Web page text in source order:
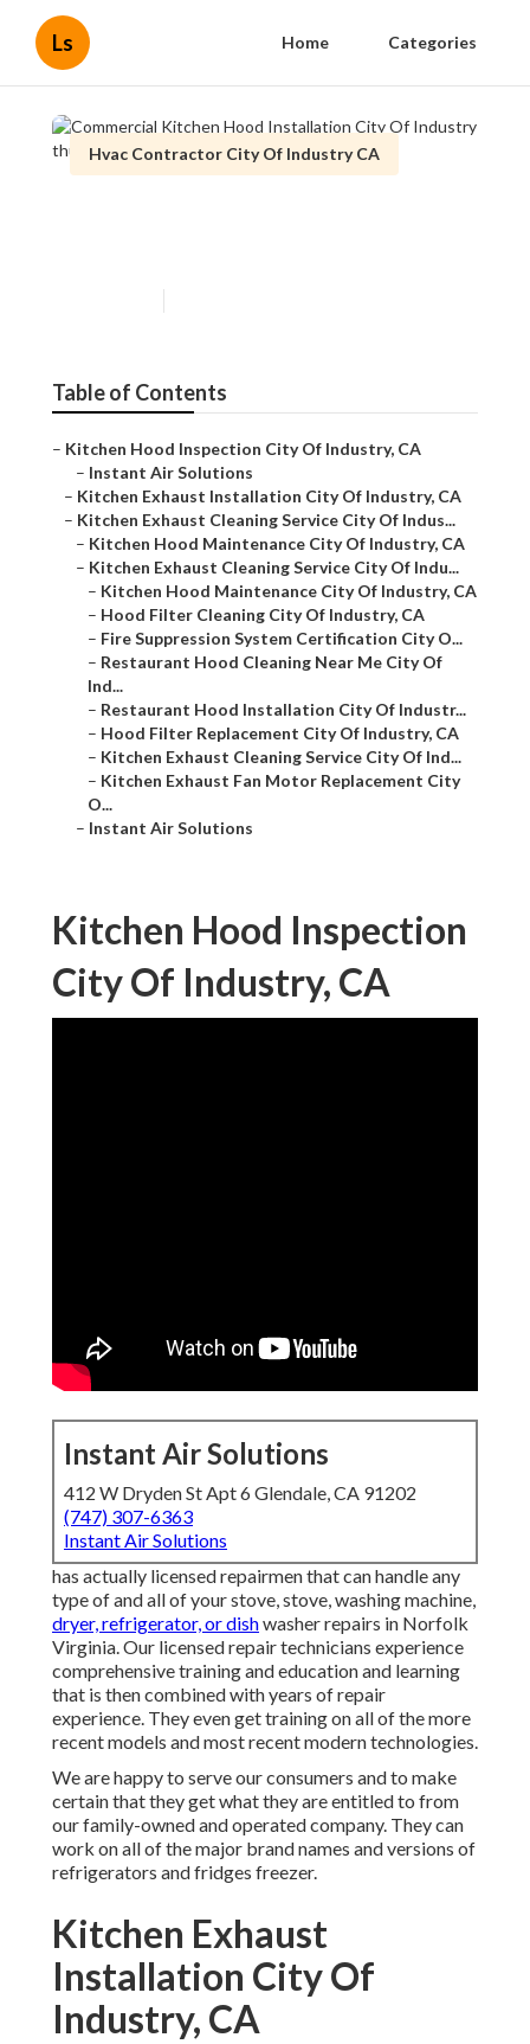
Ls Home Categories
Hvac Contractor City Of Industry CA
Table of Contents
– Kitchen Hood Inspection City Of Industry, CA
– Instant Air Solutions
– Kitchen Exhaust Installation City Of Industry, CA
– Kitchen Exhaust Cleaning Service City Of Indus...
– Kitchen Hood Maintenance City Of Industry, CA
– Kitchen Exhaust Cleaning Service City Of Indu...
– Kitchen Hood Maintenance City Of Industry, CA
– Hood Filter Cleaning City Of Industry, CA
– Fire Suppression System Certification City O...
– Restaurant Hood Cleaning Near Me City Of
Ind...
– Restaurant Hood Installation City Of Industr...
– Hood Filter Replacement City Of Industry, CA
– Kitchen Exhaust Cleaning Service City Of Ind...
– Kitchen Exhaust Fan Motor Replacement City
O...
– Instant Air Solutions
Kitchen Hood Inspection
City Of Industry, CA
Instant Air Solutions
412 W Dryden St Apt 6 Glendale, CA 91202
(747) 307-6363
Instant Air Solutions
has actually licensed repairmen that can handle any
type of and all of your stove, stove, washing machine,
dryer, refrigerator, or dishwasher repairs in Norfolk
Virginia. Our licensed repair technicians experience
comprehensive training and education and learning
that is then combined with years of repair
experience. They even get training on all of the more
recent models and most recent modern technologies.
We are happy to serve our consumers and to make
certain that they get what they are entitled to from
our family-owned and operated company. They can
work on all of the major brand names and versions of
refrigerators and fridges freezer.
Kitchen Exhaust
Installation City Of
Industry, CA